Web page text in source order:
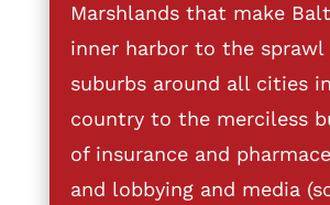
Marshlands that make
inner harbor to the sprawl
suburbs around all cities
country to the merciless
of insurance and
and lobbying and media